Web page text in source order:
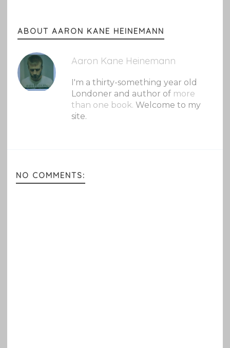
ABOUT AARON KANE HEINEMANN
Aaron Kane Heinemann
I'm a thirty-something year old
Londoner and author of more
than one book. Welcome to my
site.
NO COMMENTS: